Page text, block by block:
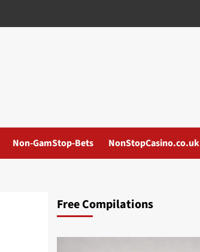
Non-GamStop-Bets NonStopCasino.co.uk
Free Compilations